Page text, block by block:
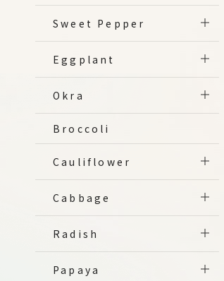
Sweet Pepper
Eggplant
Okra
Broccoli
Cauliflower
Cabbage
Radish
Papaya